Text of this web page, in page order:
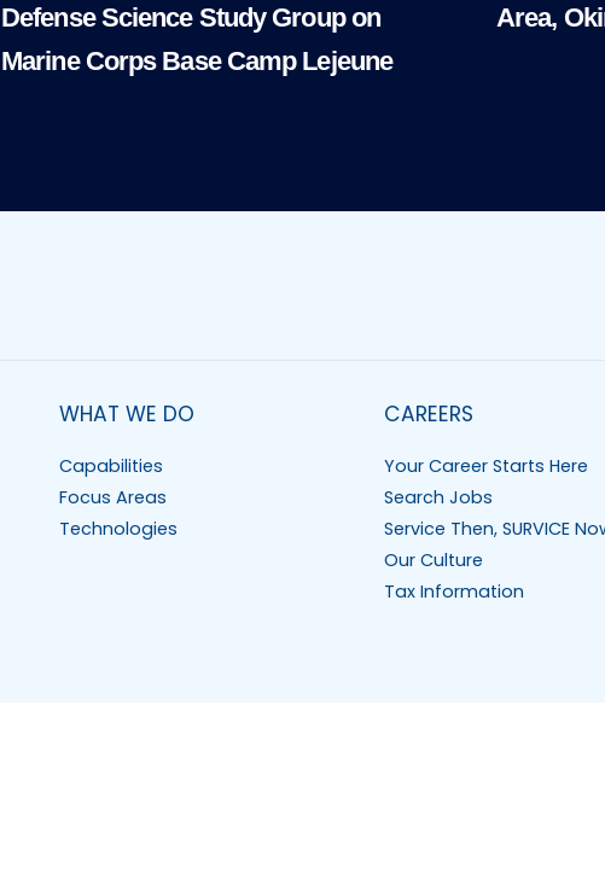
Defense Science Study Group on
Marine Corps Base Camp Lejeune
Area,
WHAT WE DO
Capabilities
Focus Areas
Technologies
CAREERS
Your Career Starts Here
Search Jobs
Service Then, SURVICE
Our Culture
Tax Information